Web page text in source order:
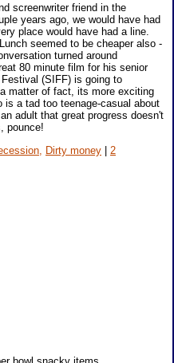
screenwriter friend in the
years ago, we would have had
place would have had a line.
seemed to be cheaper also -
turned around
80 minute film for his senior
(SIFF) is going to
matter of fact, its more exciting
a tad too teenage-casual about
adult that great progress doesn't
pounce!
Dirty money | 2